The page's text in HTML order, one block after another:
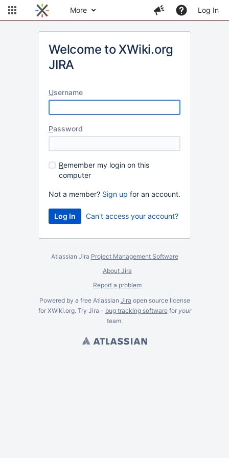
More Log In
Welcome to XWiki.org
JIRA
Username
Password
Remember my login on this
computer
Not a member? Sign up for an account.
Can't access your account?
Atlassian Jira Project Management Software
About Jira
Report a problem
Powered by a free Atlassian Jira open source license
for XWiki.org. Try Jira - bug tracking softwarefor your
team.